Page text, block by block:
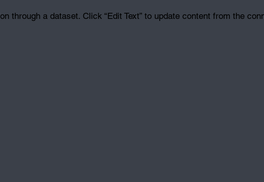
through a dataset. Click “Edit Text” to update content from the